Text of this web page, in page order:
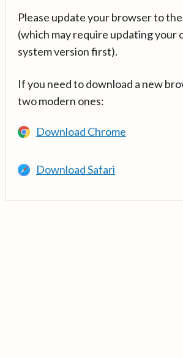
Please update your browser to
(which may require updating your
system version first).
If you need to download a new
two modern ones:
Download Chrome
Download Safari